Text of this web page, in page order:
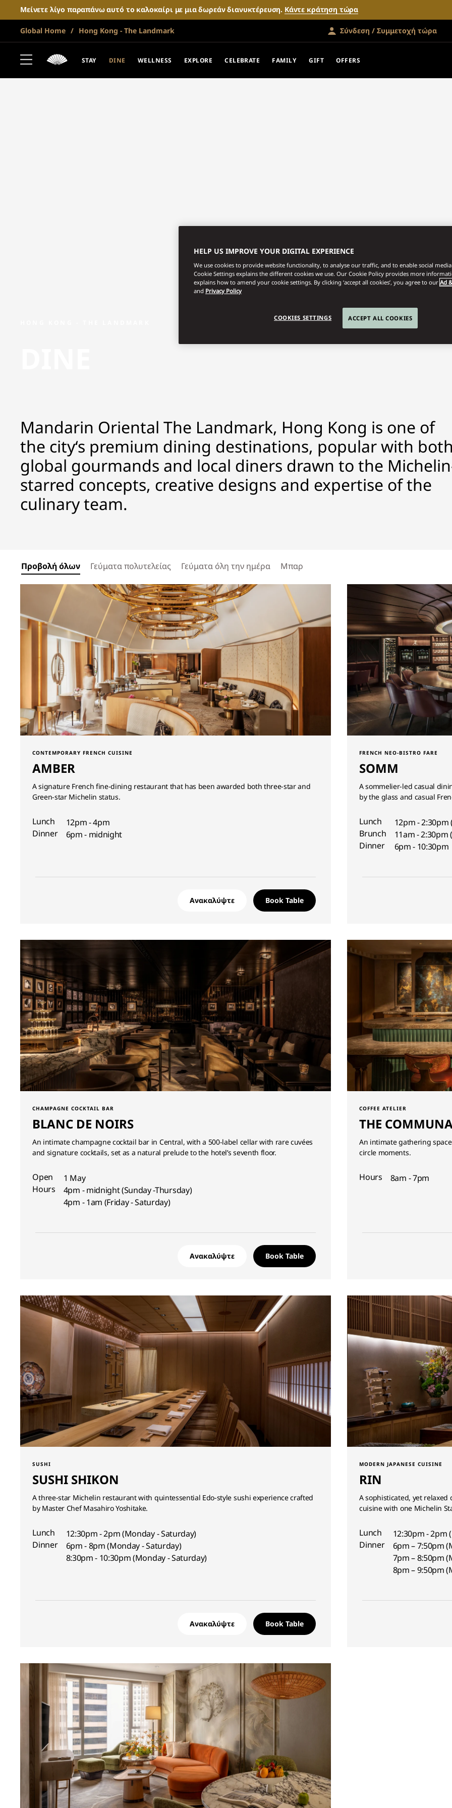
Μείνετε λίγο παραπάνω αυτό το καλοκαίρι με μια δωρεάν διανυκτέρευση. Κάντε κράτηση τώρα
Global Home Hong Kong - The Landmark Σύνδεση / Συμμετοχή τώρα
STAY DINE WELLNESS EXPLORE CELEBRATE FAMILY GIFT OFFERS
Mandarin Oriental The Landmark, Hong Kong is one of
the city‘s premium dining destinations, popular with
global gourmands and local diners drawn to the
starred concepts, creative designs and expertise of the
culinary team.
Προβολή όλων Γεύματα πολυτελείας Γεύματα όλη την ημέρα Μπαρ
CONTEMPORARY FRENCH CUISINE
AMBER
A signature French fine-dining restaurant that has been awarded both three-star and
Green-star Michelin status.
Lunch
12pm - 4pm
Dinner
6pm - midnight
Ανακαλύψτε Book Table
FRENCH NEO-BISTRO FARE
SOMM
A sommelier-led casual
by the glass and casual
Lunch
12pm - 2:30pm
Brunch
11am - 2:30pm
Dinner
6pm - 10:30pm
CHAMPAGNE COCKTAIL BAR
BLANC DE NOIRS
An intimate champagne cocktail bar in Central, with a 500-label cellar with rare cuvées
and signature cocktails, set as a natural prelude to the hotel’s seventh floor.
Open
1 May
Hours
4pm - midnight (Sunday -Thursday)
4pm - 1am (Friday - Saturday)
Ανακαλύψτε Book Table
COFFEE ATELIER
THE
An intimate gathering
circle moments.
Hours 8am - 7pm
SUSHI
SUSHI SHIKON
A three-star Michelin restaurant with quintessential Edo-style sushi experience crafted
by Master Chef Masahiro Yoshitake.
Lunch
12:30pm - 2pm (Monday - Saturday)
Dinner
6pm - 8pm (Monday - Saturday)
8:30pm - 10:30pm (Monday - Saturday)
Ανακαλύψτε Book Table
MODERN JAPANESE CUISINE
RIN
A sophisticated, yet
cuisine with one Michelin
Lunch
12:30pm - 2pm
Dinner
6pm – 7:50pm
7pm – 8:50pm
8pm – 9:50pm
HELP US IMPROVE YOUR DIGITAL EXPERIENCE
We use cookies to provide website functionality, to analyse our traffic, and to enable social
Cookie Settings explains the different cookies we use. Our Cookie Policy provides more
explains how to amend your cookie settings. By clicking ‘accept all cookies’, you agree to our Ad
and Privacy Policy
COOKIES SETTINGS ACCEPT ALL COOKIES